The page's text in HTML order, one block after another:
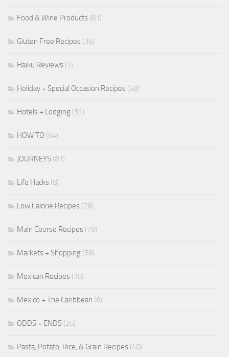
Food & Wine Products (81)
Gluten Free Recipes (36)
Haiku Reviews (1)
Holiday + Special Occasion Recipes (58)
Hotels + Lodging (31)
HOW TO (64)
JOURNEYS (81)
Life Hacks (8)
Low Calorie Recipes (26)
Main Course Recipes (79)
Markets + Shopping (56)
Mexican Recipes (10)
Mexico + The Caribbean (8)
ODDS + ENDS (25)
Pasta, Potato, Rice, & Grain Recipes (40)